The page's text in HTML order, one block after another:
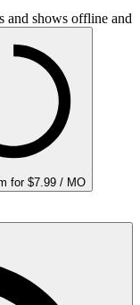
and shows offline and
for $7.99 / MO